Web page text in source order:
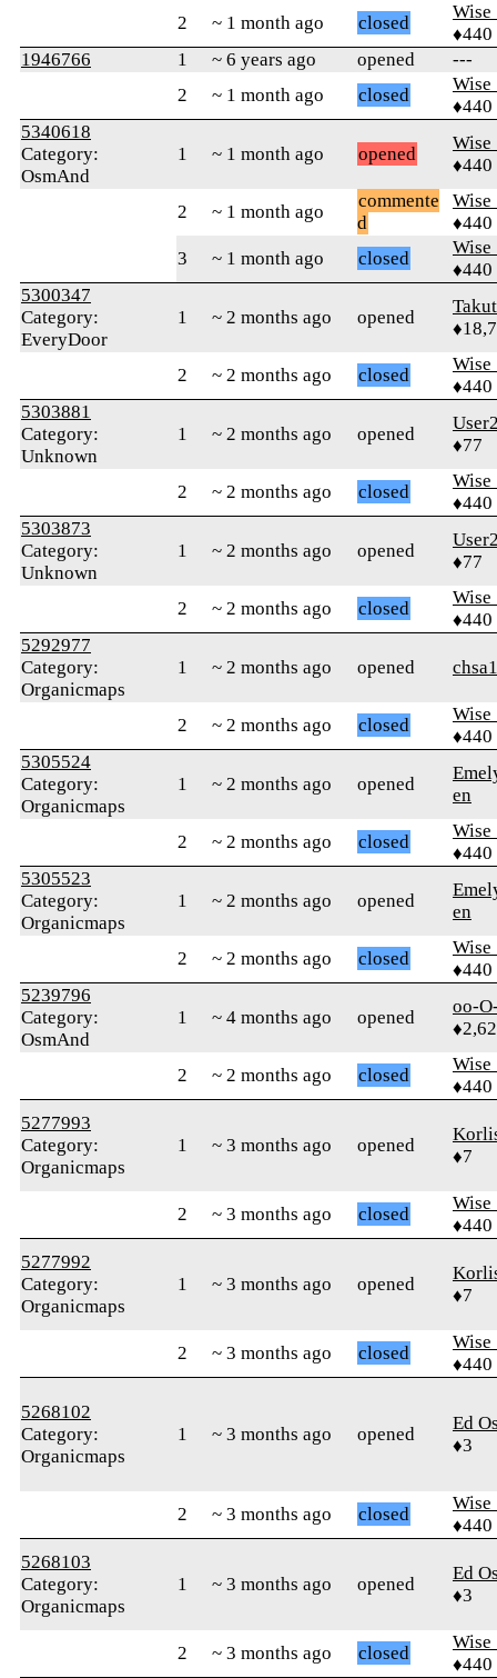
2 ~ 1 month ago closed
♦440
1946766
1 ~ 6 years ago opened
---
2
~ 1 month ago closed
♦440
5340618
Category:
OsmAnd
1 ~ 1 month ago opened
♦440
2 ~ 1 month ago
commente
d
♦440
3
~ 1 month ago closed
♦440
5300347
Category:
EveryDoor
1 ~ 2 months ago opened
2 ~ 2 months ago closed
♦440
5303881
Category:
Unknown
1 ~ 2 months ago opened
♦77
2 ~ 2 months ago closed
♦440
5303873
Category:
Unknown
1 ~ 2 months ago opened
♦77
2 ~ 2 months ago closed
♦440
5292977
Category:
Organicmaps
1 ~ 2 months ago opened
2 ~ 2 months ago closed
♦440
5305524
Category:
Organicmaps
1 ~ 2 months ago opened
en
2 ~ 2 months ago closed
♦440
5305523
Category:
Organicmaps
1 ~ 2 months ago opened
en
2 ~ 2 months ago closed
♦440
5239796
Category:
OsmAnd
1 ~ 4 months ago opened
oo-
2 ~ 2 months ago closed
♦440
5277993
Category:
Organicmaps
1 ~ 3 months ago opened
♦7
2 ~ 3 months ago closed
♦440
5277992
Category:
Organicmaps
1 ~ 3 months ago opened
♦7
2 ~ 3 months ago closed
♦440
5268102
Category:
Organicmaps
1 ~ 3 months ago opened
Ed
♦3
2 ~ 3 months ago closed
♦440
5268103
Category:
Organicmaps
1 ~ 3 months ago opened
Ed
♦3
2 ~ 3 months ago closed
♦440